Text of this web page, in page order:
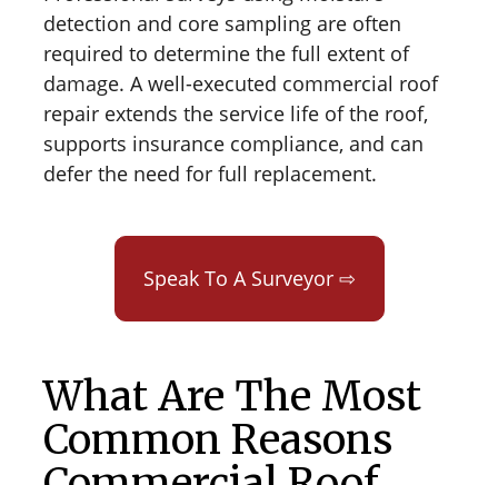
detection and core sampling are often
required to determine the full extent of
damage. A well-executed commercial roof
repair extends the service life of the roof,
supports insurance compliance, and can
defer the need for full replacement.
Speak To A Surveyor ⇨
What Are The Most
Common Reasons